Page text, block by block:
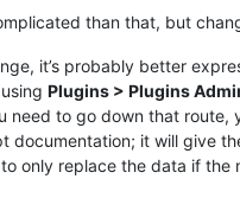
than that, but
it’s probably better
Plugins > Plugins
need to go down that route,
documentation; it will give
only replace the data if